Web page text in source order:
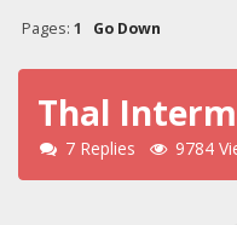
Pages: 1 Go Down
Thal
7 Replies 9784